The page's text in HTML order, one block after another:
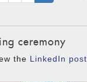
ceremony
the LinkedIn post